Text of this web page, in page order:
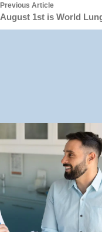
Previous Article
August 1st is World